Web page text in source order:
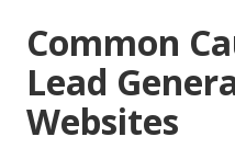
Common
Lead
Websites